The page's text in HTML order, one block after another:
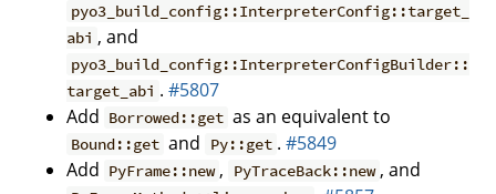
pyo3_build_config::InterpreterConfig::target_
abi , and
pyo3_build_config::InterpreterConfigBuilder::
target_abi .#5807
Add Borrowed::get as an equivalent to
Bound::get and Py::get . #5849
Add PyFrame::new , PyTraceBack::new , and